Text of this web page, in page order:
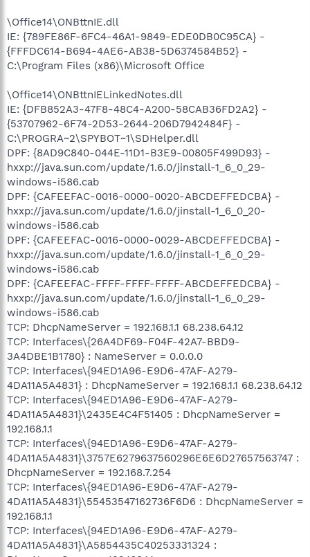
\Office14\ONBttnIE.dll
IE: {789FE86F-6FC4-46A1-9849-EDE0DB0C95CA} -
{FFFDC614-B694-4AE6-AB38-5D6374584B52} -
C:\Program Files (x86)\Microsoft Office
\Office14\ONBttnIELinkedNotes.dll
IE: {DFB852A3-47F8-48C4-A200-58CAB36FD2A2} -
{53707962-6F74-2D53-2644-206D7942484F} -
C:\PROGRA~2\SPYBOT~1\SDHelper.dll
DPF: {8AD9C840-044E-11D1-B3E9-00805F499D93} -
hxxp://java.sun.com/update/1.6.0/jinstall-1_6_0_29-
windows-i586.cab
DPF: {CAFEEFAC-0016-0000-0020-ABCDEFFEDCBA} -
hxxp://java.sun.com/update/1.6.0/jinstall-1_6_0_20-
windows-i586.cab
DPF: {CAFEEFAC-0016-0000-0029-ABCDEFFEDCBA} -
hxxp://java.sun.com/update/1.6.0/jinstall-1_6_0_29-
windows-i586.cab
DPF: {CAFEEFAC-FFFF-FFFF-FFFF-ABCDEFFEDCBA} -
hxxp://java.sun.com/update/1.6.0/jinstall-1_6_0_29-
windows-i586.cab
TCP: DhcpNameServer = 192.168.1.1 68.238.64.12
TCP: Interfaces\{26A4DF69-F04F-42A7-BBD9-
3A4DBE1B1780} : NameServer = 0.0.0.0
TCP: Interfaces\{94ED1A96-E9D6-47AF-A279-
4DA11A5A4831} : DhcpNameServer = 192.168.1.1 68.238.64.12
TCP: Interfaces\{94ED1A96-E9D6-47AF-A279-
4DA11A5A4831}\2435E4C4F51405 : DhcpNameServer =
192.168.1.1
TCP: Interfaces\{94ED1A96-E9D6-47AF-A279-
4DA11A5A4831}\3757E6279637560296E6E6D27657563747 :
DhcpNameServer = 192.168.7.254
TCP: Interfaces\{94ED1A96-E9D6-47AF-A279-
4DA11A5A4831}\55453547162736F6D6 : DhcpNameServer =
192.168.1.1
TCP: Interfaces\{94ED1A96-E9D6-47AF-A279-
4DA11A5A4831}\A5854435C40253331324 :